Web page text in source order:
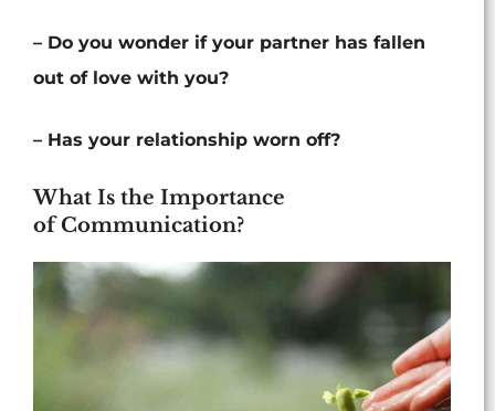
– Do you wonder if your partner has fallen
out of love with you?
– Has your relationship worn off?
What Is the Importance
of Communication?